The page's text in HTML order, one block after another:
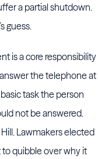
a partial shutdown.
guess.
is a core responsibility
the telephone at
task the person
not be answered.
Lawmakers elected
quibble over why it